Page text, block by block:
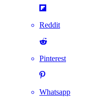
Reddit
Pinterest
Whatsapp